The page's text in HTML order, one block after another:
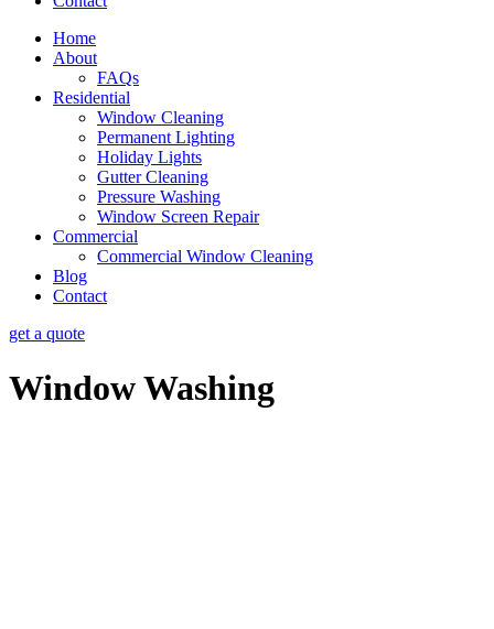
Home
About
FAQs
Residential
Window Cleaning
Permanent Lighting
Holiday Lights
Gutter Cleaning
Pressure Washing
Window Screen Repair
Commercial
Commercial Window Cleaning
Blog
Contact
get a quote
Window Washing